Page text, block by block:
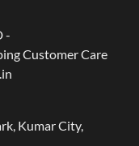
-
Customer Care
Kumar City,